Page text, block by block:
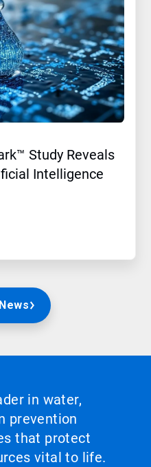
Study Reveals
Intelligence
in water,
prevention
that protect
vital to life.